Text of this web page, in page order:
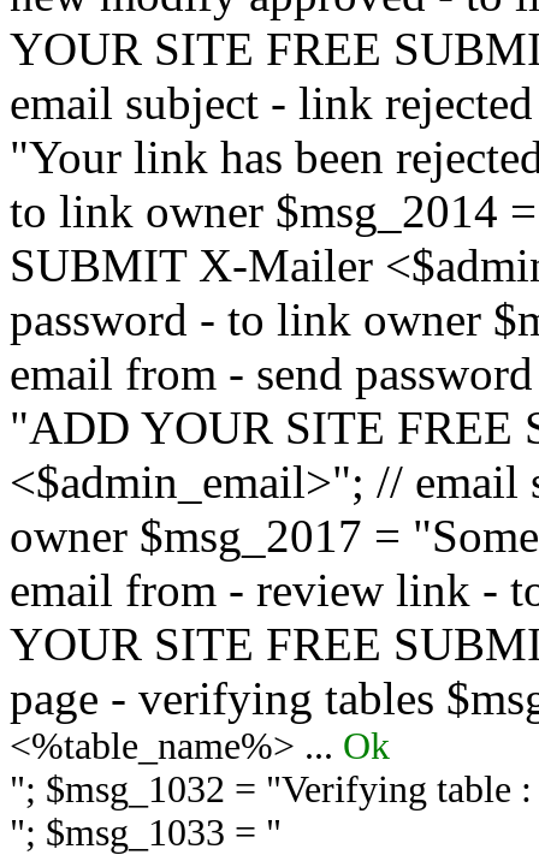
YOUR SITE FREE
email subject - link
"Your link has been
to link owner $msg_2014
SUBMIT X-Mailer
password - to link owner
email from - send
"ADD YOUR SITE FREE
<$admin_email>"; //
owner $msg_2017 =
email from - review link -
YOUR SITE FREE
page - verifying tables
<%table_name%> ... Ok
"; $msg_1032 = "Verifying table
"; $msg_1033 = "